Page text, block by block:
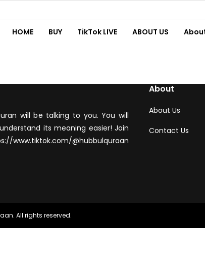
HOME BUY TikTok LIVE ABOUT US
will be talking to you. You will
its meaning easier! Join
www.tiktok.com/@hubbulquraan
About
About Us
Contact Us
All rights reserved.